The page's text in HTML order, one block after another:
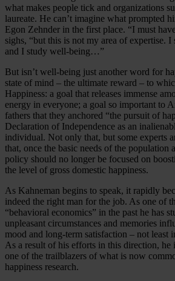
what makes people tick and organizations
laureate. He can’t imagine what prompted
Egon Zehnder in the first place. “I must
sighs, “but this is not my area of expertise.
and I study well-being…”
But isn’t well-being just another word for
state of mind – the ultimate reward – to
Happiness: a goal that releases immense
energy in everyone; a goal so important to
fathers that they anchored “the pursuit of
Declaration of Independence as an
individual. Not only that, but some experts
that, once the basic needs of the population
policy should no longer be focused on
the level of gross domestic happiness.
As Kahneman begins to speak, it rapidly
indeed the right man for the job. As one of
“behavioral economics” in the past he has
unpleasant circumstances and memories
mood and long-term satisfaction – not least
As a result of his efforts in this direction, he
one of the trailblazers of what is now
happiness research.